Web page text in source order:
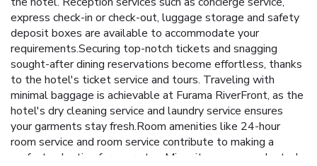
express check-in or check-out, luggage storage and safety
deposit boxes are available to accommodate your
requirements.Securing top-notch tickets and snagging
sought-after dining reservations become effortless, thanks
to the hotel's ticket service and tours. Traveling with
minimal baggage is achievable at Furama RiverFront, as the
hotel's dry cleaning service and laundry service ensures
your garments stay fresh.Room amenities like 24-hour
room service and room service contribute to making a
perfect selection for your stay. Minor items you neglected